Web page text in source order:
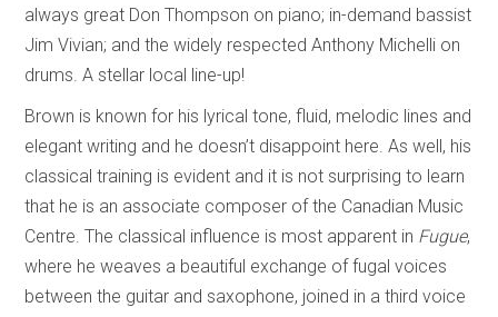
always great Don Thompson on piano; in-demand bassist
Jim Vivian; and the widely respected Anthony Michelli on
drums. A stellar local line-up!
Brown is known for his lyrical tone, fluid, melodic lines and
elegant writing and he doesn’t disappoint here. As well, his
classical training is evident and it is not surprising to learn
that he is an associate composer of the Canadian Music
Centre. The classical influence is most apparent in Fugue,
where he weaves a beautiful exchange of fugal voices
between the guitar and saxophone, joined in a third voice